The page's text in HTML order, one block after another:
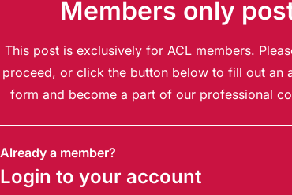
Members only
This post is exclusively for ACL members.
proceed, or click the button below to fill out an
form and become a part of our professional
Already a member?
Login to your account